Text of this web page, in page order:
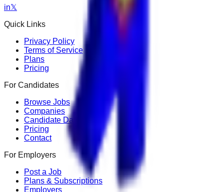
in𝕏
Quick Links
Privacy Policy
Terms of Service
Plans
Pricing
For Candidates
Browse Jobs
Companies
Candidate Dashboard
Pricing
Contact
For Employers
Post a Job
Plans & Subscriptions
Employers